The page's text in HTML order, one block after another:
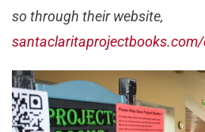
so through their website,